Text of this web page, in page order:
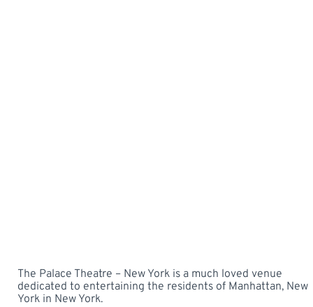
The Palace Theatre – New York is a much loved venue
dedicated to entertaining the residents of Manhattan, New
York in New York.